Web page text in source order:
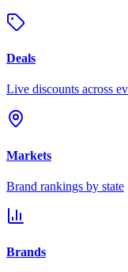
Deals
Live discounts across
Markets
Brand rankings by state
Brands